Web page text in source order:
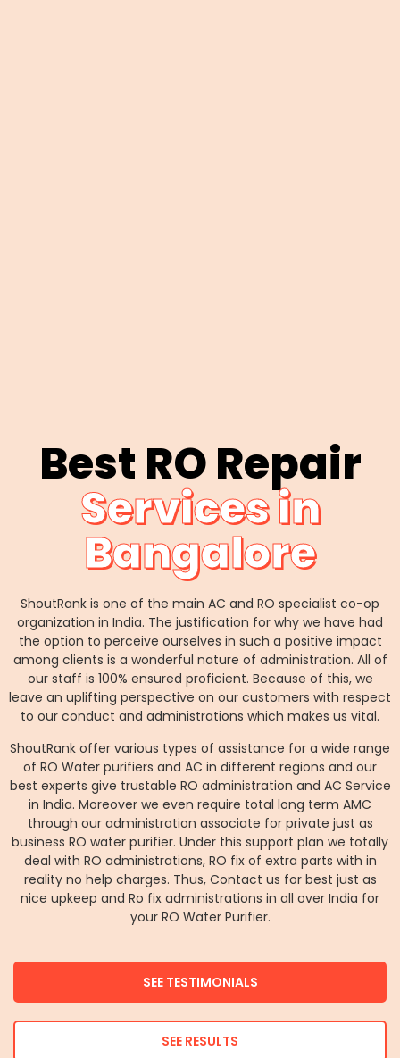
Best RO Repair
Services in
Bangalore
ShoutRank is one of the main AC and RO specialist co-op
organization in India. The justification for why we have had
the option to perceive ourselves in such a positive impact
among clients is a wonderful nature of administration. All of
our staff is 100% ensured proficient. Because of this, we
leave an uplifting perspective on our customers with respect
to our conduct and administrations which makes us vital.
ShoutRank offer various types of assistance for a wide range
of RO Water purifiers and AC in different regions and our
best experts give trustable RO administration and AC Service
in India. Moreover we even require total long term AMC
through our administration associate for private just as
business RO water purifier. Under this support plan we totally
deal with RO administrations, RO fix of extra parts with in
reality no help charges. Thus, Contact us for best just as
nice upkeep and Ro fix administrations in all over India for
your RO Water Purifier.
SEE TESTIMONIALS
SEE RESULTS